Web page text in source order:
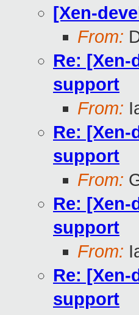
[Xen-
From:
Re: [Xen-
support
From:
Re: [Xen-
support
From:
Re: [Xen-
support
From:
Re: [Xen-
support